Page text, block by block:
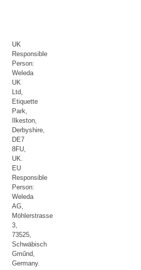
UK
Responsible
Person:
Weleda
UK
Ltd,
Etiquette
Park,
Ilkeston,
Derbyshire,
DE7
8FU,
UK.
EU
Responsible
Person:
Weleda
AG,
Möhlerstrasse
3,
73525,
Schwäbisch
Gműnd,
Germany.